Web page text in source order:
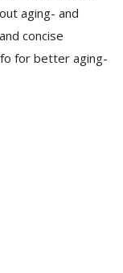
aging- and
concise
for better aging-